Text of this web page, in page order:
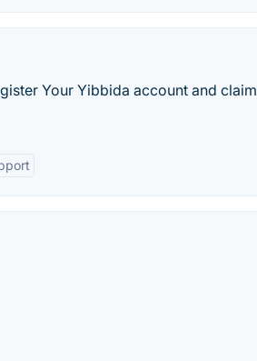
Your Yibbida account and claim